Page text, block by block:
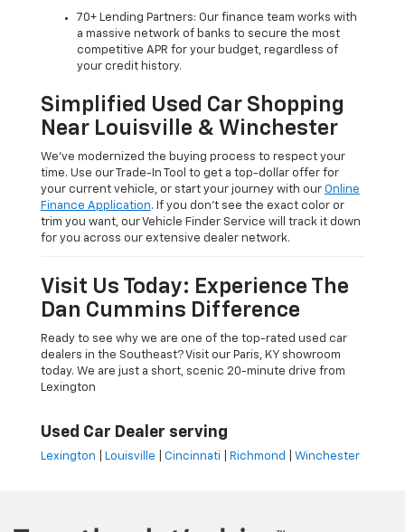
70+ Lending Partners: Our finance team works with
a massive network of banks to secure the most
competitive APR for your budget, regardless of
your credit history.
Simplified Used Car Shopping
Near Louisville & Winchester
We’ve modernized the buying process to respect your
time. Use our Trade-In Tool to get a top-dollar offer for
your current vehicle, or start your journey with our Online
Finance Application. If you don’t see the exact color or
trim you want, our Vehicle Finder Service will track it down
for you across our extensive dealer network.
Visit Us Today: Experience The
Dan Cummins Difference
Ready to see why we are one of the top-rated used car
dealers in the Southeast? Visit our Paris, KY showroom
today. We are just a short, scenic 20-minute drive from
Lexington
Used Car Dealer serving
Lexington Louisville Cincinnati Richmond Winchester